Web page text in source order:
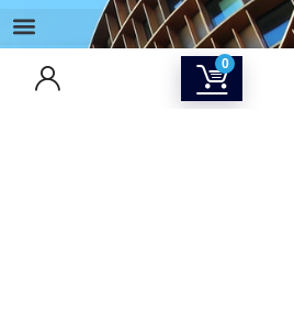
0
CONTACT US